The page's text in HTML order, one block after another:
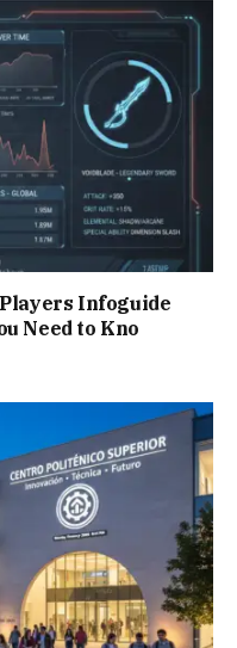
Infoguide
Need to Kno